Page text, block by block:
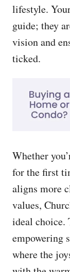
lifestyle.
guide; they
vision and
ticked.
Whether
for the first
aligns more
values,
ideal choice.
empowering
where the